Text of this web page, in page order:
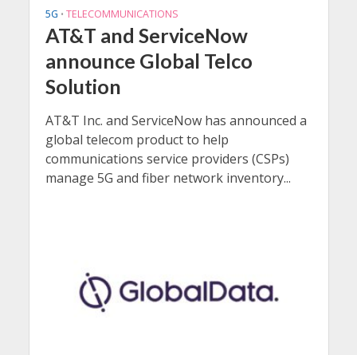
5G • TELECOMMUNICATIONS
AT&T and ServiceNow
announce Global Telco
Solution
AT&T Inc. and ServiceNow has announced a
global telecom product to help
communications service providers (CSPs)
manage 5G and fiber network inventory...